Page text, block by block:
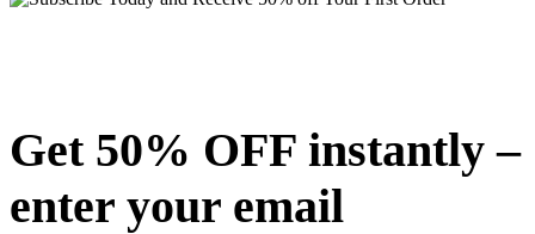
Get 50% OFF instantly –
enter your email